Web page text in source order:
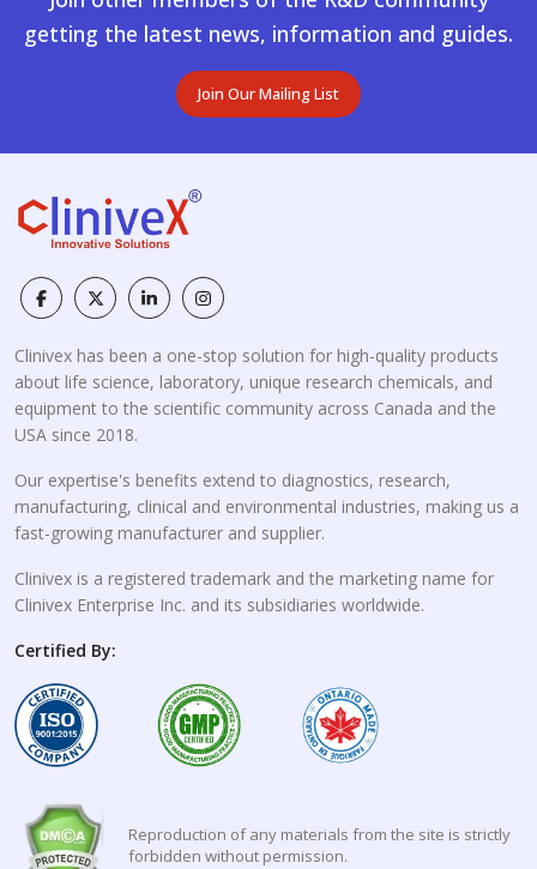
getting the latest news, information and guides.
Join Our Mailing List
Clinivex has been a one-stop solution for high-quality products
about life science, laboratory, unique research chemicals, and
equipment to the scientific community across Canada and the
USA since 2018.
Our expertise's benefits extend to diagnostics, research,
manufacturing, clinical and environmental industries, making us a
fast-growing manufacturer and supplier.
Clinivex is a registered trademark and the marketing name for
Clinivex Enterprise Inc. and its subsidiaries worldwide.
Certified By:
Reproduction of any materials from the site is strictly
forbidden without permission.